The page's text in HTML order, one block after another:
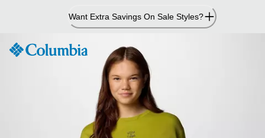
Want Extra Savings On Sale Styles?